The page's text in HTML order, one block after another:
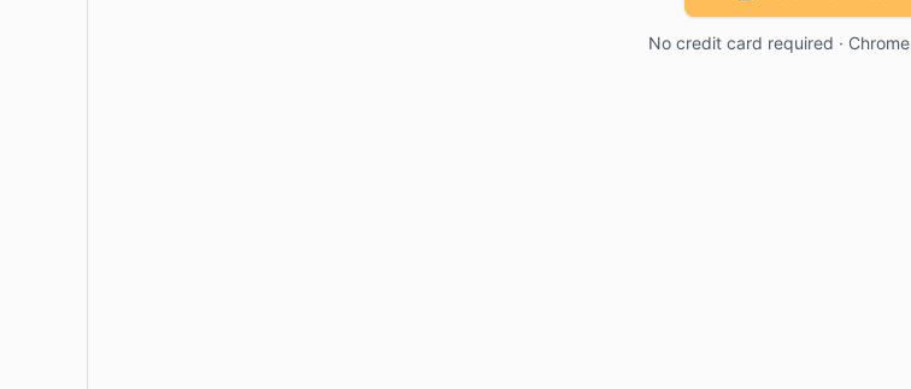
No credit card required ·